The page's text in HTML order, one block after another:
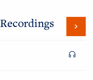
Recordings